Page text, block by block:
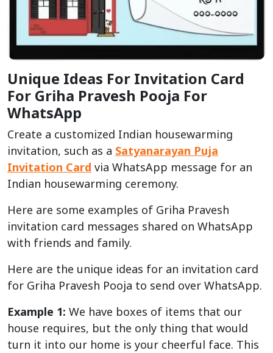
Unique Ideas For Invitation Card
For Griha Pravesh Pooja For
WhatsApp
Create a customized Indian housewarming
invitation, such as a Satyanarayan Puja
Invitation Card via WhatsApp message for an
Indian housewarming ceremony.
Here are some examples of Griha Pravesh
invitation card messages shared on WhatsApp
with friends and family.
Here are the unique ideas for an invitation card
for Griha Pravesh Pooja to send over WhatsApp.
Example 1: We have boxes of items that our
house requires, but the only thing that would
turn it into our home is your cheerful face. This